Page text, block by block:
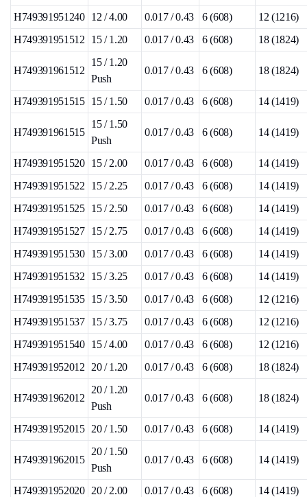
H749391951240 12 / 4.00 0.017 / 0.43 6 (608)
12 (1216)
H749391951512
15 / 1.20 0.017 / 0.43 6 (608) 18 (1824)
H749391961512
15 / 1.20
Push
0.017 / 0.43 6 (608) 18 (1824)
H749391951515 15 / 1.50 0.017 / 0.43 6 (608) 14 (1419)
H749391961515
15 / 1.50
Push
0.017 / 0.43 6 (608) 14 (1419)
H749391951520 15 / 2.00 0.017 / 0.43 6 (608)
14 (1419)
H749391951522
15 / 2.25 0.017 / 0.43 6 (608)
14 (1419)
H749391951525 15 / 2.50 0.017 / 0.43 6 (608)
14 (1419)
H749391951527 15 / 2.75 0.017 / 0.43 6 (608)
14 (1419)
H749391951530 15 / 3.00 0.017 / 0.43 6 (608)
14 (1419)
H749391951532
15 / 3.25 0.017 / 0.43 6 (608)
14 (1419)
H749391951535 15 / 3.50 0.017 / 0.43 6 (608)
12 (1216)
H749391951537 15 / 3.75 0.017 / 0.43 6 (608)
12 (1216)
H749391951540 15 / 4.00 0.017 / 0.43 6 (608)
12 (1216)
H749391952012
20 / 1.20 0.017 / 0.43 6 (608) 18 (1824)
H749391962012
20 / 1.20
Push
0.017 / 0.43 6 (608) 18 (1824)
H749391952015 20 / 1.50 0.017 / 0.43 6 (608) 14 (1419)
H749391962015
20 / 1.50
Push
0.017 / 0.43 6 (608) 14 (1419)
H749391952020 20 / 2.00 0.017 / 0.43 6 (608)
14 (1419)